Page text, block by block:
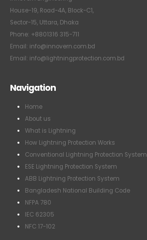
House-19, Road-4A, Block-C1,
Sector-15, Uttara, Dhaka
Phone: +8801316 315-711
Email: info@innovern.com.bd
Email: info@lightningprotection.com.bd
Navigation
Home
About us
What is Lightning
How Lightning Protection Works
Conventional Lightning Protection System
ESE Lightning Protection System
ABB Lightning Protection System
Bangladesh National Building Code
NFPA 780
IEC 62305
NFC 17-102